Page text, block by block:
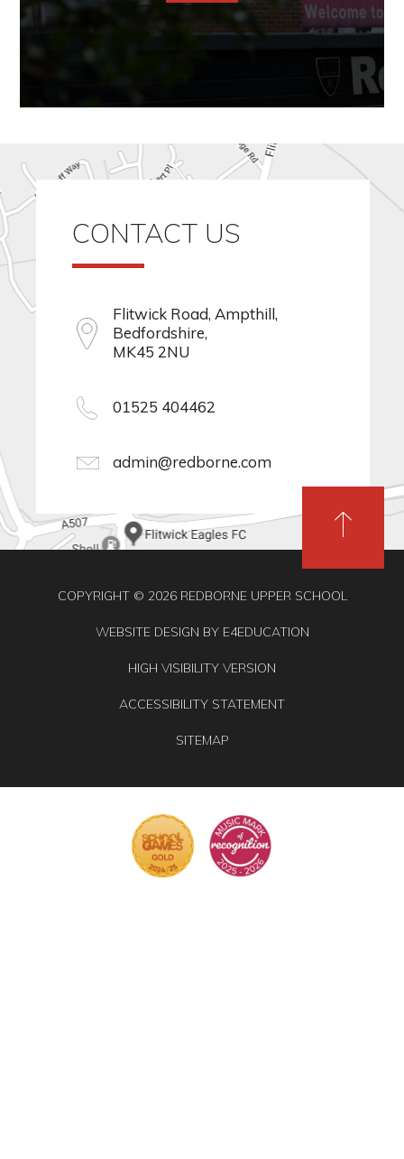
CONTACT US
Flitwick Road, Ampthill,
Bedfordshire,
MK45 2NU
01525 404462
admin@redborne.com
COPYRIGHT © 2026 REDBORNE UPPER SCHOOL
WEBSITE DESIGN BY E4EDUCATION
HIGH VISIBILITY VERSION
ACCESSIBILITY STATEMENT
SITEMAP